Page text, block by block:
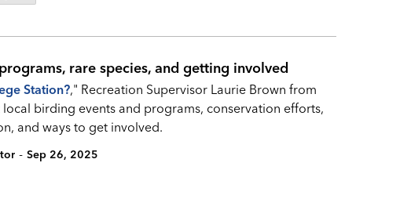
rare species, and getting involved
Station?," Recreation Supervisor Laurie Brown from
birding events and programs, conservation efforts,
and ways to get involved.
- Sep 26, 2025